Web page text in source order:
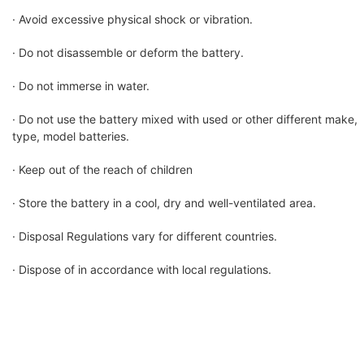
· Avoid excessive physical shock or vibration.
· Do not disassemble or deform the battery.
· Do not immerse in water.
· Do not use the battery mixed with used or other different make,
type, model batteries.
· Keep out of the reach of children
· Store the battery in a cool, dry and well-ventilated area.
· Disposal Regulations vary for different countries.
· Dispose of in accordance with local regulations.